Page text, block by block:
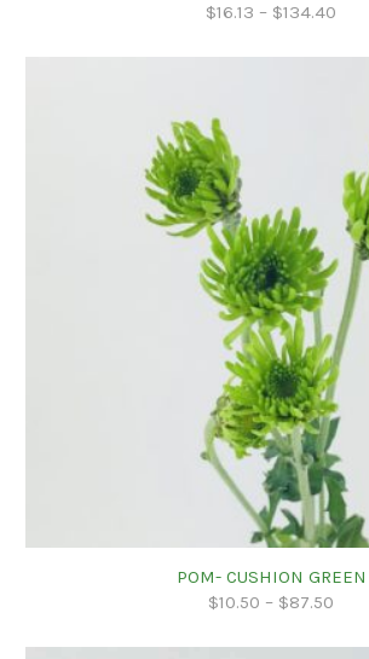
$16.13 – $134.40
POM- CUSHION GREEN
$10.50 – $87.50